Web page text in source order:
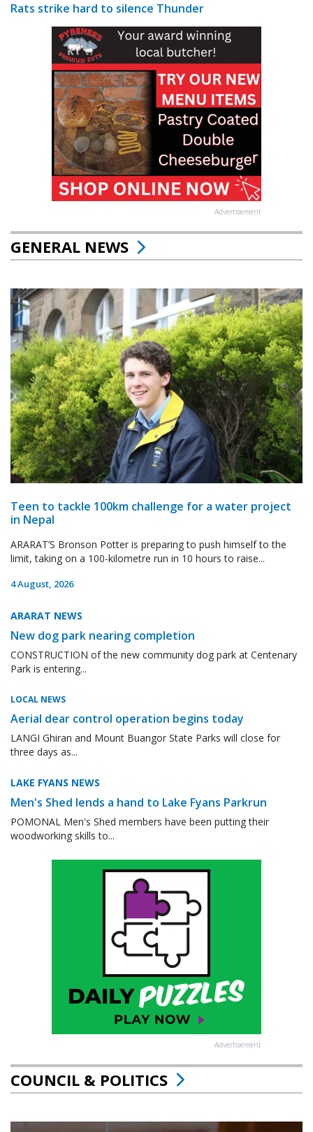
Rats strike hard to silence Thunder
Advertisement
GENERAL NEWS
Teen to tackle 100km challenge for a water project
in Nepal
ARARAT’S Bronson Potter is preparing to push himself to the
limit, taking on a 100-kilometre run in 10 hours to raise...
4 August, 2026
ARARAT NEWS
New dog park nearing completion
CONSTRUCTION of the new community dog park at Centenary
Park is entering...
LOCAL NEWS
Aerial dear control operation begins today
LANGI Ghiran and Mount Buangor State Parks will close for
three days as...
LAKE FYANS NEWS
Men's Shed lends a hand to Lake Fyans Parkrun
POMONAL Men's Shed members have been putting their
woodworking skills to...
Advertisement
COUNCIL & POLITICS